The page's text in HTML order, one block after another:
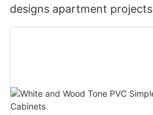
designs apartment projects